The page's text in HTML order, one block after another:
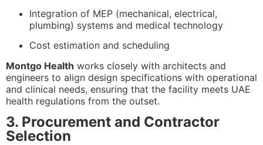
Integration of MEP (mechanical, electrical,
plumbing) systems and medical technology
Cost estimation and scheduling
Montgo Health works closely with architects and
engineers to align design specifications with operational
and clinical needs, ensuring that the facility meets UAE
health regulations from the outset.
3. Procurement and Contractor
Selection